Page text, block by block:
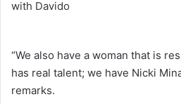
“We also have a woman that is
has real talent; we have Nicki
remarks.